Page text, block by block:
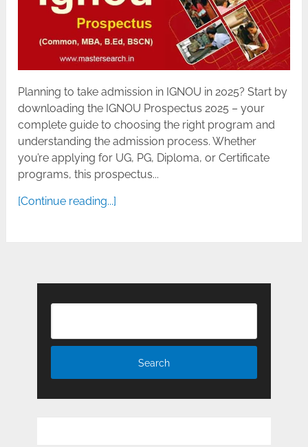
Planning to take admission in IGNOU in 2025? Start by
downloading the IGNOU Prospectus 2025 – your
complete guide to choosing the right program and
understanding the admission process. Whether
you’re applying for UG, PG, Diploma, or Certificate
programs, this prospectus...
[Continue reading...]